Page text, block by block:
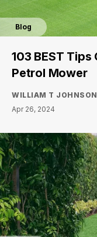
Blog
103 BEST
Petrol Mower
WILLIAM T JOHNSON
Apr 26, 2024